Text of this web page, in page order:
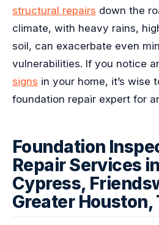
structural repairs down the
climate, with heavy rains,
soil, can exacerbate even
vulnerabilities. If you notice
signs in your home, it’s wise
foundation repair expert for
Foundation
Repair Services
Cypress,
Greater Houston,